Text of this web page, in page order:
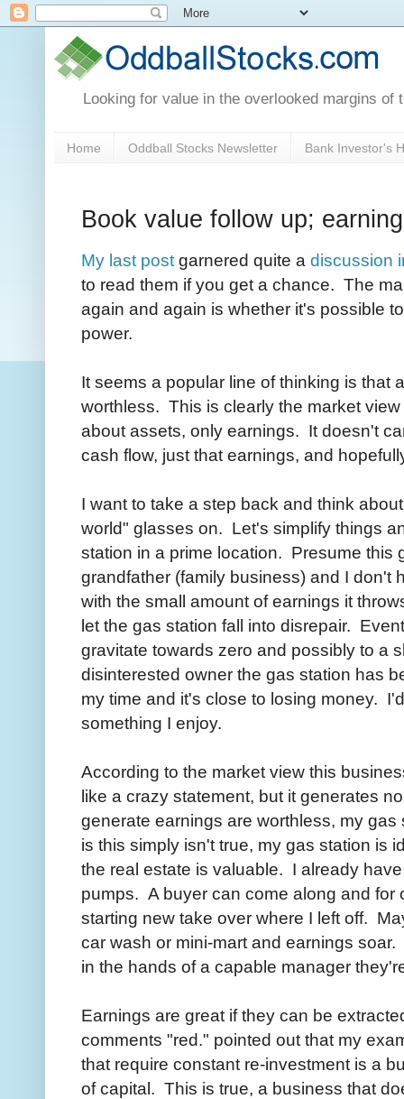
Looking for value in the overlooked margins of
Home Oddball Stocks Newsletter Bank Investor's
Book value follow up;
My last post garnered quite a discussion
to read them if you get a chance. The
again and again is whether it's possible
power.
It seems a popular line of thinking is that
worthless. This is clearly the market
about assets, only earnings. It doesn't
cash flow, just that earnings, and
I want to take a step back and think
world" glasses on. Let's simplify things
station in a prime location. Presume this
grandfather (family business) and I don't
with the small amount of earnings it
let the gas station fall into disrepair.
gravitate towards zero and possibly to a
disinterested owner the gas station has
my time and it's close to losing money.
something I enjoy.
According to the market view this
like a crazy statement, but it generates
generate earnings are worthless, my
is this simply isn't true, my gas station is
the real estate is valuable. I already
pumps. A buyer can come along and
starting new take over where I left off.
car wash or mini-mart and earnings
in the hands of a capable manager
Earnings are great if they can be
comments "red." pointed out that my
that require constant re-investment is a
of capital. This is true, a business that